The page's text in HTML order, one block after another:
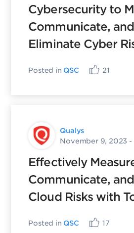
Cybersecurity to
Communicate, and
Eliminate Cyber
Posted in QSC 21
Qualys
November 9, 2023 -
Effectively
Communicate,
Cloud Risks with
Posted in QSC 17